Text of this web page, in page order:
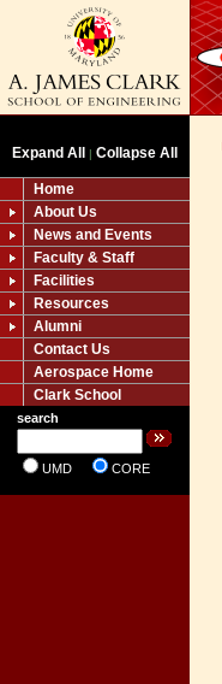
Expand All | Collapse All
Home
About Us
News and Events
Faculty & Staff
Facilities
Resources
Alumni
Contact Us
Aerospace Home
Clark School
search
UMD CORE